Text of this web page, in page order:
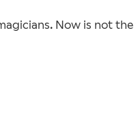
Now is not